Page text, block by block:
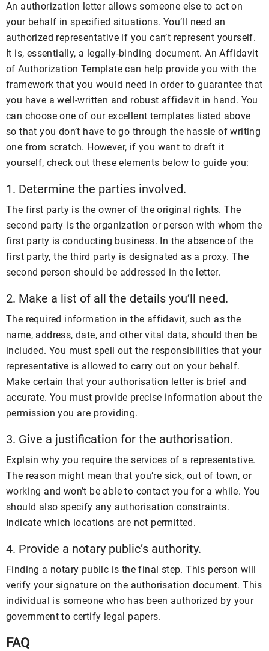
An authorization letter allows someone else to act on
your behalf in specified situations. You’ll need an
authorized representative if you can’t represent yourself.
It is, essentially, a legally-binding document. An Affidavit
of Authorization Template can help provide you with the
framework that you would need in order to guarantee that
you have a well-written and robust affidavit in hand. You
can choose one of our excellent templates listed above
so that you don’t have to go through the hassle of writing
one from scratch. However, if you want to draft it
yourself, check out these elements below to guide you:
1. Determine the parties involved.
The first party is the owner of the original rights. The
second party is the organization or person with whom the
first party is conducting business. In the absence of the
first party, the third party is designated as a proxy. The
second person should be addressed in the letter.
2. Make a list of all the details you’ll need.
The required information in the affidavit, such as the
name, address, date, and other vital data, should then be
included. You must spell out the responsibilities that your
representative is allowed to carry out on your behalf.
Make certain that your authorisation letter is brief and
accurate. You must provide precise information about the
permission you are providing.
3. Give a justification for the authorisation.
Explain why you require the services of a representative.
The reason might mean that you’re sick, out of town, or
working and won’t be able to contact you for a while. You
should also specify any authorisation constraints.
Indicate which locations are not permitted.
4. Provide a notary public’s authority.
Finding a notary public is the final step. This person will
verify your signature on the authorisation document. This
individual is someone who has been authorized by your
government to certify legal papers.
FAQ